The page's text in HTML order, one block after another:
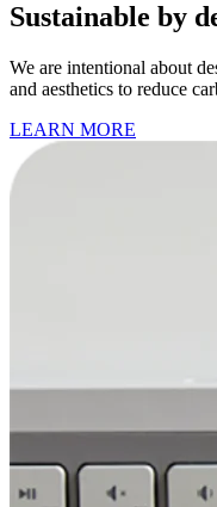
Sustainable by
We are intentional about
and aesthetics to reduce
LEARN MORE